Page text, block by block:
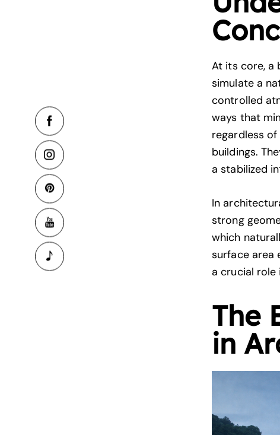
At its core, a
simulate a
controlled
ways that
regardless
buildings.
a stabilized
In
strong
which
surface area
a crucial role
The
in